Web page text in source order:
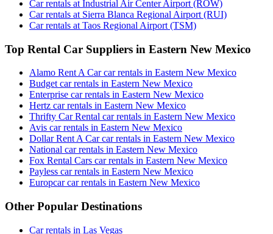
Car rentals at Industrial Air Center Airport (ROW)
Car rentals at Sierra Blanca Regional Airport (RUI)
Car rentals at Taos Regional Airport (TSM)
Top Rental Car Suppliers in Eastern New Mexico
Alamo Rent A Car car rentals in Eastern New Mexico
Budget car rentals in Eastern New Mexico
Enterprise car rentals in Eastern New Mexico
Hertz car rentals in Eastern New Mexico
Thrifty Car Rental car rentals in Eastern New Mexico
Avis car rentals in Eastern New Mexico
Dollar Rent A Car car rentals in Eastern New Mexico
National car rentals in Eastern New Mexico
Fox Rental Cars car rentals in Eastern New Mexico
Payless car rentals in Eastern New Mexico
Europcar car rentals in Eastern New Mexico
Other Popular Destinations
Car rentals in Las Vegas